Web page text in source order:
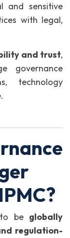
and sensitive
with legal,
and trust,
governance
technology
be globally
regulation-